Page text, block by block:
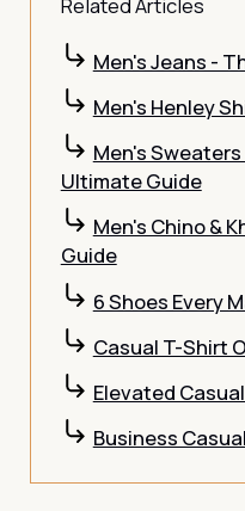
Men's Jeans -
Men's Henley
Men's
Ultimate Guide
Men's Chino &
Guide
6 Shoes Every
Casual T-Shirt
Elevated
Business